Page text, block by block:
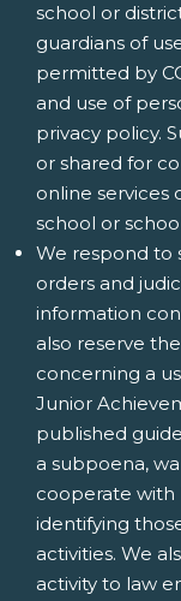
school or
guardians of
permitted by
and use of
privacy policy.
or shared for
online services
school or
We respond to
orders and
information
also reserve
concerning a
Junior
published
a subpoena,
cooperate with
identifying
activities. We
activity to law